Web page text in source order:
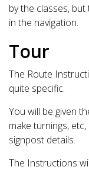
by the classes,
in the navigation.
Tour
The Route
quite specific.
You will be given
make turnings,
signpost details.
The Instructions